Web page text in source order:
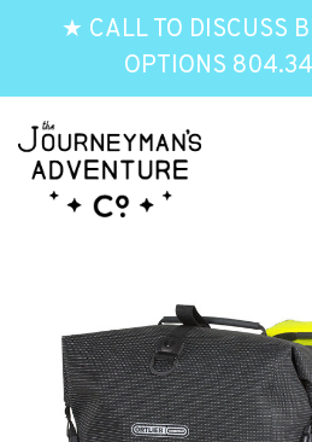
★ CALL TO DISCUSS
OPTIONS